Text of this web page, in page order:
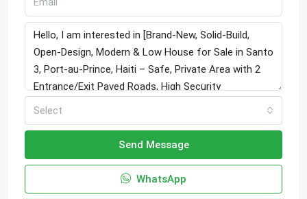
Select
Send Message
WhatsApp